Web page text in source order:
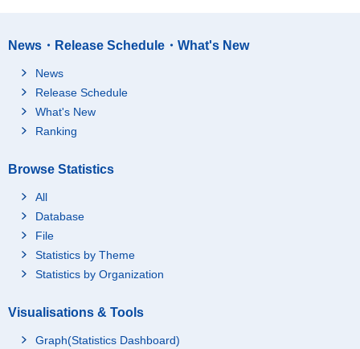
News・Release Schedule・What's New
News
Release Schedule
What's New
Ranking
Browse Statistics
All
Database
File
Statistics by Theme
Statistics by Organization
Visualisations & Tools
Graph(Statistics Dashboard)